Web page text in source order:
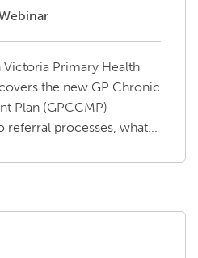
Victoria Primary Health
the new GP Chronic
Plan (GPCCMP)
referral processes, what...